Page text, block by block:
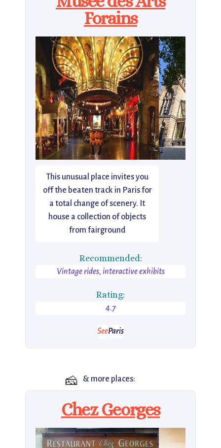
Forains
This unusual place invites you
off the beaten track in Paris for
a total change of scenery. It
house a collection of objects
from fairground
Recommended:
Vintage rides, interactive exhibits
Rating:
4.7
SeeParis
🧀 & more places:
Chez Georges